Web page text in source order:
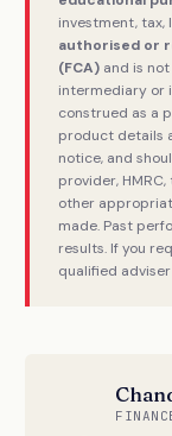
investment, tax,
authorised or
(FCA) and is
intermediary or
construed as a
product details
notice, and
provider,
other
made. Past
results. If you
qualified